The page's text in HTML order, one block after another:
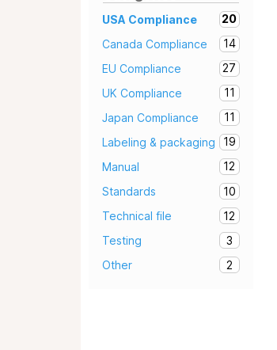
USA Compliance
20
Canada Compliance
14
EU Compliance
27
UK Compliance
11
Japan Compliance
11
Labeling & packaging
19
Manual
12
Standards
10
Technical file
12
Testing
3
Other
2